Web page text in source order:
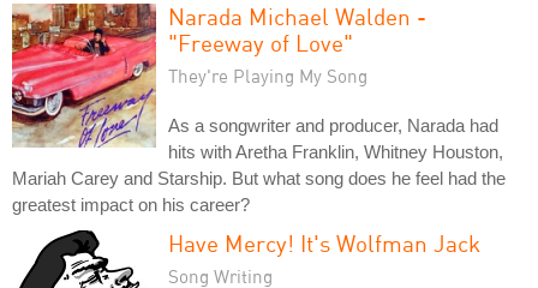
Narada Michael Walden -
"Freeway of Love"
They're Playing My Song
As a songwriter and producer, Narada had
hits with Aretha Franklin, Whitney Houston,
Mariah Carey and Starship. But what song does he feel had the
greatest impact on his career?
Have Mercy! It's Wolfman Jack
Song Writing